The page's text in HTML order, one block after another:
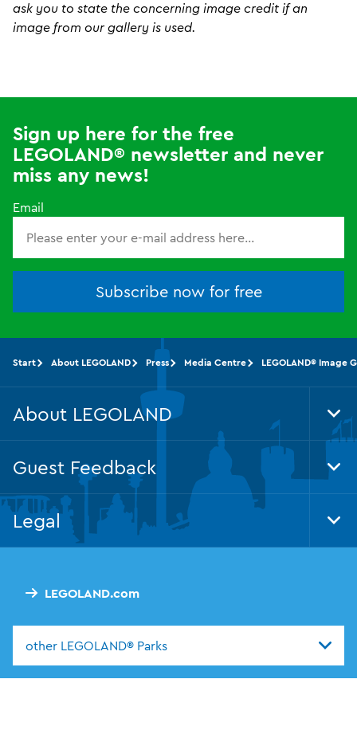
ask you to state the concerning image credit if an
image from our gallery is used.
Sign up here for the free
LEGOLAND® newsletter and never
miss any news!
Email
Subscribe now for free
LEGOLAND.com
other LEGOLAND® Parks
Start About LEGOLAND Press Media Centre LEGOLAND® Image
About LEGOLAND
Guest Feedback
Legal